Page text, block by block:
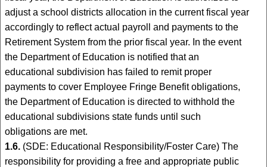
adjust a school districts allocation in the current fiscal year
accordingly to reflect actual payroll and payments to the
Retirement System from the prior fiscal year. In the event
the Department of Education is notified that an
educational subdivision has failed to remit proper
payments to cover Employee Fringe Benefit obligations,
the Department of Education is directed to withhold the
educational subdivisions state funds until such
obligations are met.
1.6. (SDE: Educational Responsibility/Foster Care) The
responsibility for providing a free and appropriate public